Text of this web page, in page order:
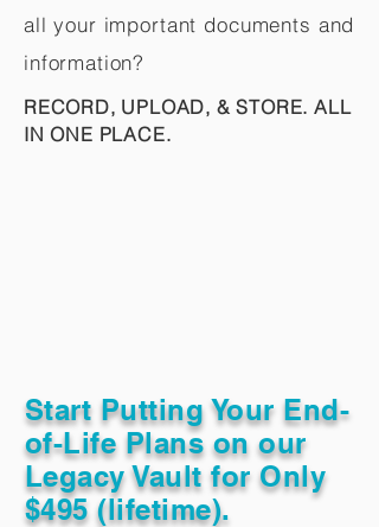
all your important documents and
information?
RECORD, UPLOAD, & STORE. ALL
IN ONE PLACE.
Start Putting Your End-
of-Life Plans on our
Legacy Vault for Only
$495 (lifetime).